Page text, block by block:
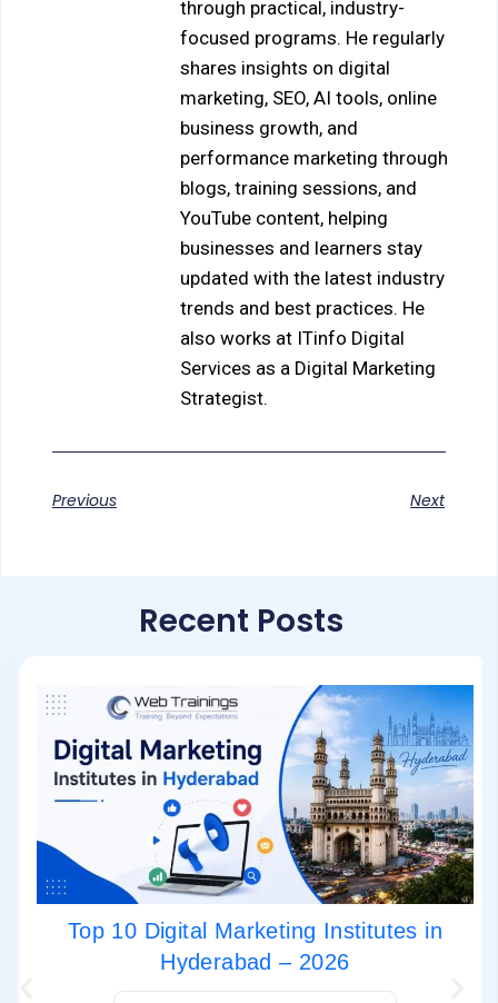
through practical, industry-
focused programs. He regularly
shares insights on digital
marketing, SEO, AI tools, online
business growth, and
performance marketing through
blogs, training sessions, and
YouTube content, helping
businesses and learners stay
updated with the latest industry
trends and best practices. He
also works at ITinfo Digital
Services as a Digital Marketing
Strategist.
Previous Next
Recent Posts
Top 10 Digital Marketing Institutes in
Hyderabad – 2026